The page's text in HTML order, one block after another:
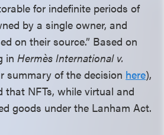
for indefinite periods of
by a single owner, and
on their source.” Based on
inHermès International v.
summary of the decision here),
that NFTs, while virtual and
goods under the Lanham Act.